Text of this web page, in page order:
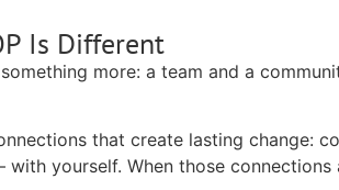
Is Different
more: a team and a
that create lasting change:
yourself. When those connections